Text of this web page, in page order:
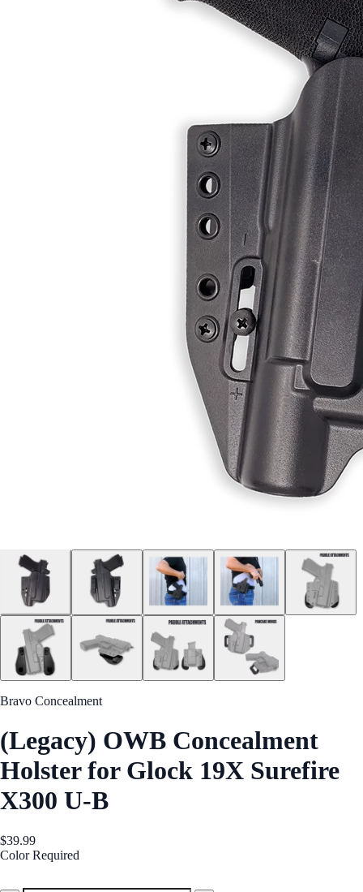
Bravo Concealment
(Legacy) OWB Concealment
Holster for Glock 19X Surefire
X300 U-B
$39.99
Color Required